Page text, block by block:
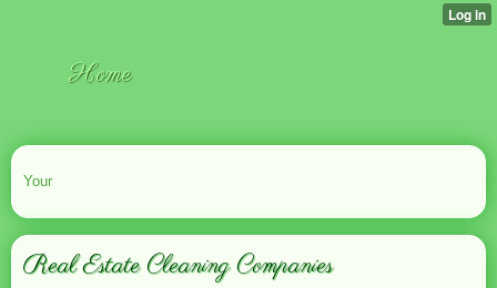
Home
Your
Real Estate Cleaning Companies